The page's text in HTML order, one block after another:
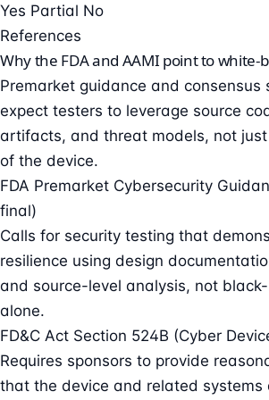
Yes Partial No
References
Why the FDA and AAMI point to white-
Premarket guidance and
expect testers to leverage source
artifacts, and threat models, not
of the device.
FDA Premarket Cybersecurity
final)
Calls for security testing that
resilience using design
and source-level analysis, not
alone.
FD&C Act Section 524B (Cyber
Requires sponsors to provide
that the device and related systems